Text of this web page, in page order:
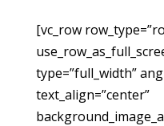
[vc_row
type=”full_width”
text_align=”center”